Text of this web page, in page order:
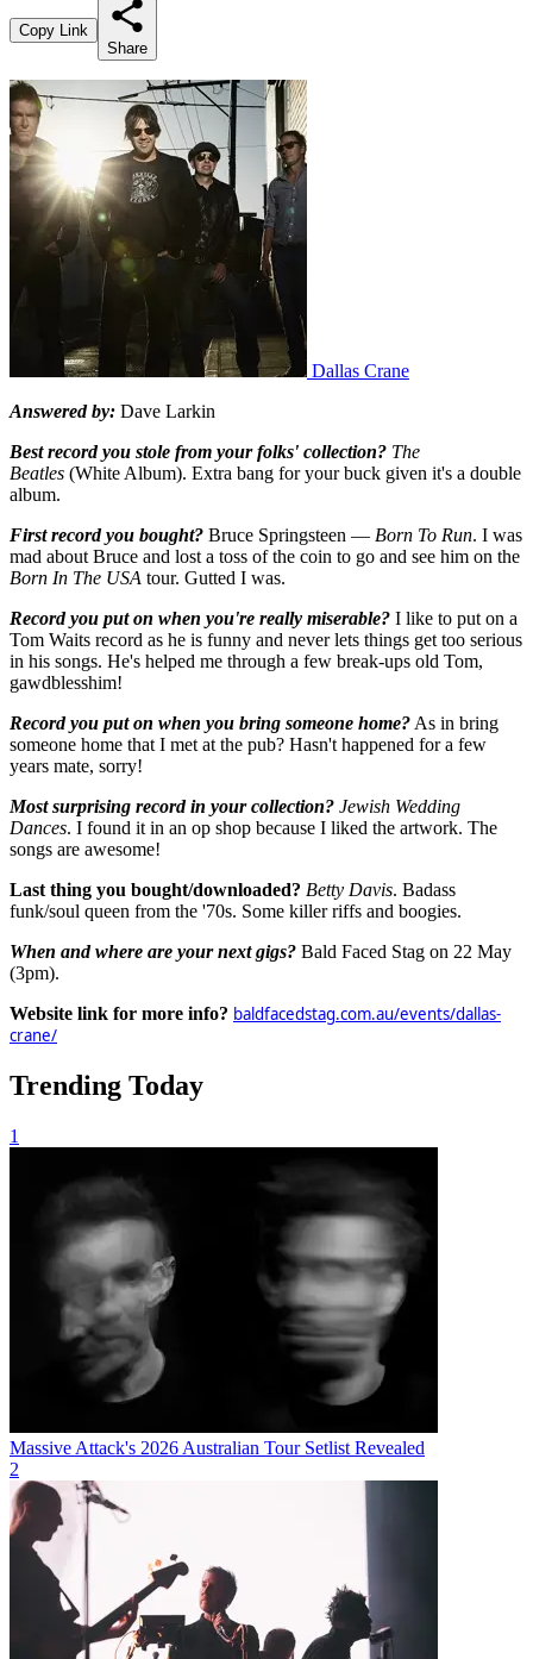
Copy Link
Share
Dallas Crane
Answered by: Dave Larkin
Best record you stole from your folks' collection? The
Beatles (White Album). Extra bang for your buck given it's a double
album.
First record you bought? Bruce Springsteen — Born To Run. I was
mad about Bruce and lost a toss of the coin to go and see him on the
Born In The USA tour. Gutted I was.
Record you put on when you're really miserable? I like to put on a
Tom Waits record as he is funny and never lets things get too serious
in his songs. He's helped me through a few break-ups old Tom,
gawdblesshim!
Record you put on when you bring someone home? As in bring
someone home that I met at the pub? Hasn't happened for a few
years mate, sorry!
Most surprising record in your collection? Jewish Wedding
Dances. I found it in an op shop because I liked the artwork. The
songs are awesome!
Last thing you bought/downloaded? Betty Davis. Badass
funk/soul queen from the '70s. Some killer riffs and boogies.
When and where are your next gigs? Bald Faced Stag on 22 May
(3pm).
Website link for more info? baldfacedstag.com.au/events/dallas-
crane/
Trending Today
1
Massive Attack's 2026 Australian Tour Setlist Revealed
2